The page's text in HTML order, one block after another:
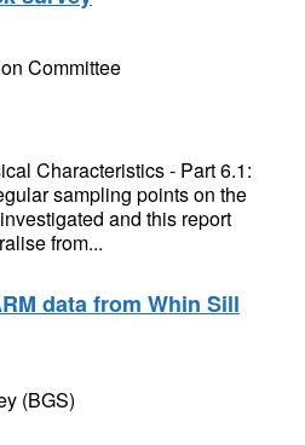
Committee
Characteristics - Part 6.1:
sampling points on the
and this report
from...
data from Whin Sill
(BGS)